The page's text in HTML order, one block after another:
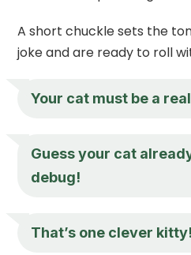
A short chuckle sets the
joke and are ready to roll
Your cat must be a
Guess your cat
debug!
That’s one clever kitty!